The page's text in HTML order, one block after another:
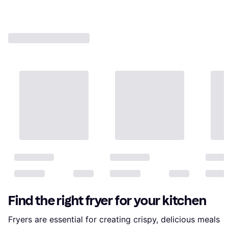
Find the right fryer for your kitchen
Fryers are essential for creating crispy, delicious meals